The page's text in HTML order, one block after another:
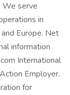
We serve
in
Europe. Net
information
International
Employer.
for